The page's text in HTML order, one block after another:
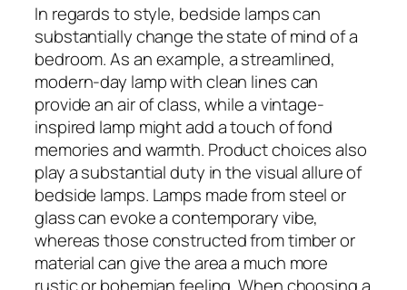
In regards to style, bedside lamps can
substantially change the state of mind of a
bedroom. As an example, a streamlined,
modern-day lamp with clean lines can
provide an air of class, while a vintage-
inspired lamp might add a touch of fond
memories and warmth. Product choices also
play a substantial duty in the visual allure of
bedside lamps. Lamps made from steel or
glass can evoke a contemporary vibe,
whereas those constructed from timber or
material can give the area a much more